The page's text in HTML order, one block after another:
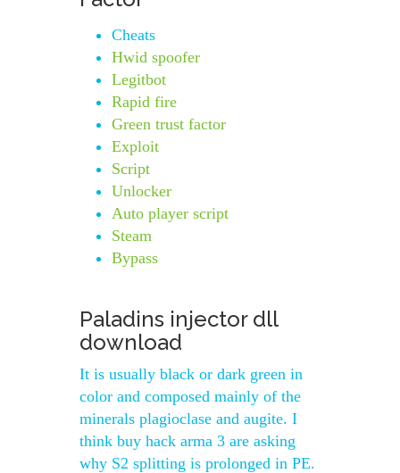
Cheats
Hwid spoofer
Legitbot
Rapid fire
Green trust factor
Exploit
Script
Unlocker
Auto player script
Steam
Bypass
Paladins injector dll
download
It is usually black or dark green in
color and composed mainly of the
minerals plagioclase and augite. I
think buy hack arma 3 are asking
why S2 splitting is prolonged in PE.